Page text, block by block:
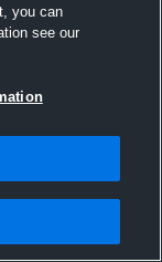
you can
see our